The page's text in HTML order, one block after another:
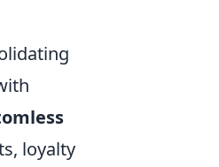
loyalty